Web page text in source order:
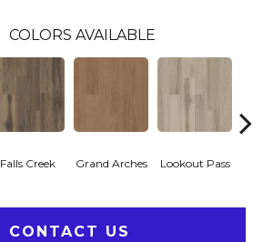
COLORS AVAILABLE
Falls Creek Grand Arches Lookout Pass
CONTACT US